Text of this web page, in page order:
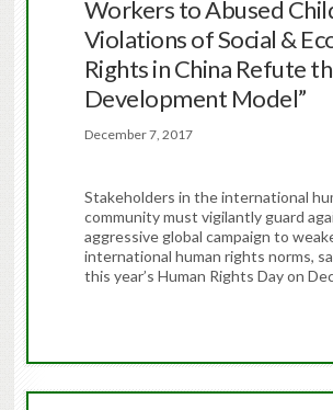
Workers to Abused
Violations of Social &
Rights in China Refute
Development Model”
December 7, 2017
Stakeholders in the international
community must vigilantly guard
aggressive global campaign to
international human rights norms,
this year’s Human Rights Day on